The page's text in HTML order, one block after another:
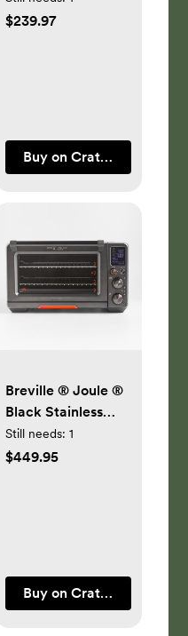
$239.97
Buy on Crate & Barrel
Breville ® Joule ®
Black Stainless
Steel Oven Air
Fryer Pro
Still needs: 1
$449.95
Buy on Crate & Barrel